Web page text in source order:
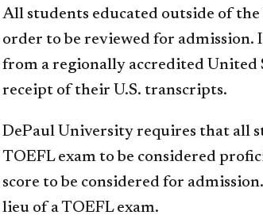
All students educated outside of
order to be reviewed for admission.
from a regionally accredited
receipt of their U.S. transcripts.
DePaul University requires that all
TOEFL exam to be considered
score to be considered for
lieu of a TOEFL exam.